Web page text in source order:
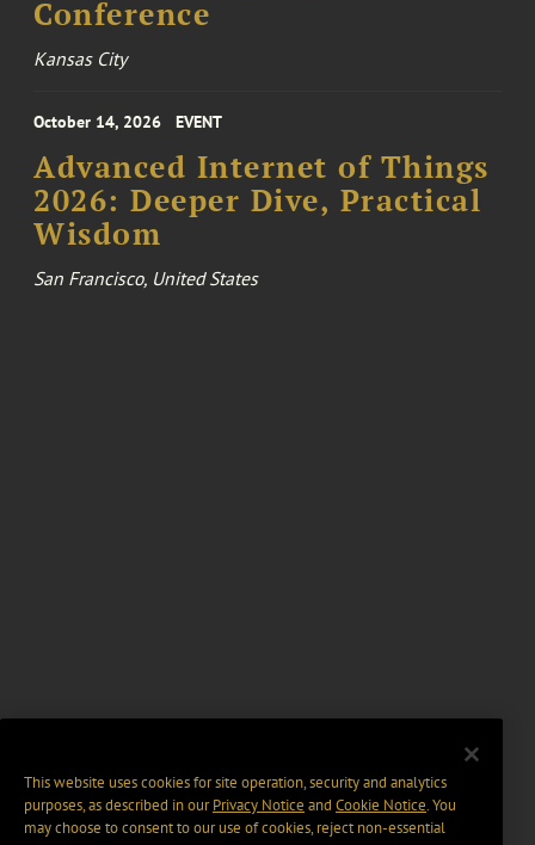
Conference
Kansas City
October 14, 2026 EVENT
Advanced Internet of Things
2026: Deeper Dive, Practical
Wisdom
San Francisco, United States
This website uses cookies for site operation, security and analytics
purposes, as described in ourPrivacy Notice and Cookie Notice. You
may choose to consent to our use of cookies, reject non-essential